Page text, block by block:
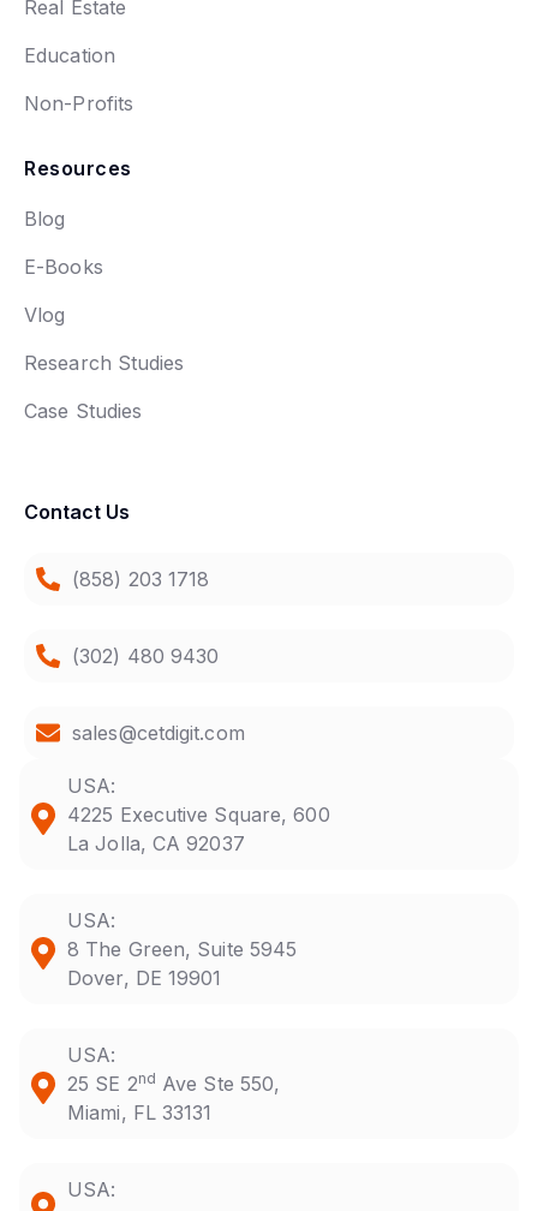
Real Estate
Education
Non-Profits
Resources
Blog
E-Books
Vlog
Research Studies
Case Studies
Contact Us
(858) 203 1718
(302) 480 9430
sales@cetdigit.com
USA:
4225 Executive Square, 600
La Jolla, CA 92037
USA:
8 The Green, Suite 5945
Dover, DE 19901
USA:
25 SE 2nd Ave Ste 550,
Miami, FL 33131
USA: